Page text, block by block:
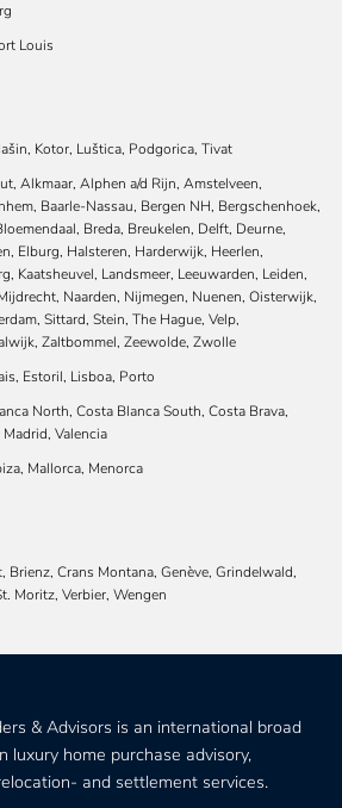
Louis
Kotor, Luštica, Podgorica, Tivat
Alkmaar, Alphen a/d Rijn, Amstelveen,
Baarle-Nassau, Bergen NH, Bergschenhoek,
Breda, Breukelen, Delft, Deurne,
Elburg, Halsteren, Harderwijk, Heerlen,
Kaatsheuvel, Landsmeer, Leeuwarden, Leiden,
Naarden, Nijmegen, Nuenen, Oisterwijk,
Sittard, Stein, The Hague, Velp,
Zaltbommel, Zeewolde, Zwolle
Estoril, Lisboa, Porto
North, Costa Blanca South, Costa Brava,
Valencia
Mallorca, Menorca
Brienz, Crans Montana, Genève, Grindelwald,
Moritz, Verbier, Wengen
& Advisors is an international broad
luxury home purchase advisory,
and settlement services.